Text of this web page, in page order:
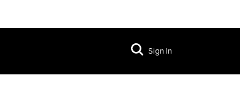
Sign In